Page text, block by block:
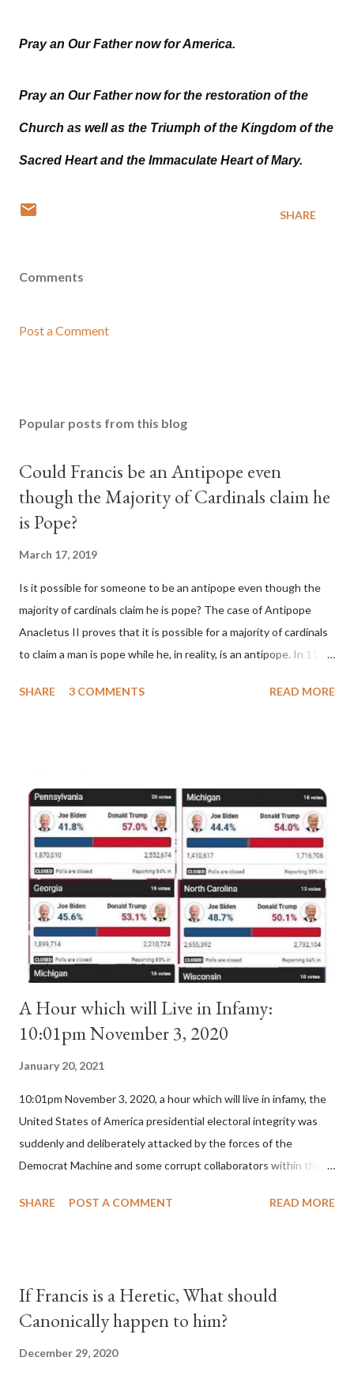
Pray an Our Father now for America.
Pray an Our Father now for the restoration of the
Church as well as the Triumph of the Kingdom of the
Sacred Heart and the Immaculate Heart of Mary.
SHARE
Comments
Post a Comment
Popular posts from this blog
Could Francis be an Antipope even
though the Majority of Cardinals claim he
is Pope?
March 17, 2019
Is it possible for someone to be an antipope even though the
majority of cardinals claim he is pope? The case of Antipope
Anacletus II proves that it is possible for a majority of cardinals
to claim a man is pope while he, in reality, is an antipope. In 1130,
pope. He called himself Anacletus II. He was proclaimed pope
Anacletus, a small minority of cardinals elected the real pope:
Pope Innocent II. How is this possible? St. Bernard said "the
'sanior pars' (the wiser portion)... declared in favor of Innocent
II. By this he probably meant a majority of the cardinal-bishops."
(St. Bernard of Clairvaux by Leon Christiani, Page 72) Again, how
is this possible when the absolute majority of cardinals voted
for A...
SHARE 3 COMMENTS READ MORE
A Hour which will Live in Infamy:
10:01pm November 3, 2020
January 20, 2021
10:01pm November 3, 2020, a hour which will live in infamy, the
United States of America presidential electoral integrity was
suddenly and deliberately attacked by the forces of the
Democrat Machine and some corrupt collaborators within the
of COVID, executive branch officials across a number of key
before seen in the history of this country" which makes it
obvious that the attack was deliberately planned many days or
SHARE POST A COMMENT READ MORE
If Francis is a Heretic, What should
Canonically happen to him?
December 29, 2020